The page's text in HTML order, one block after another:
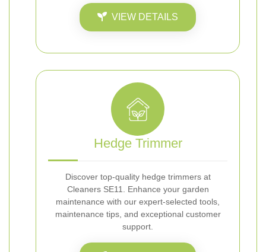
VIEW DETAILS
Hedge Trimmer
Discover top-quality hedge trimmers at
Cleaners SE11. Enhance your garden
maintenance with our expert-selected tools,
maintenance tips, and exceptional customer
support.